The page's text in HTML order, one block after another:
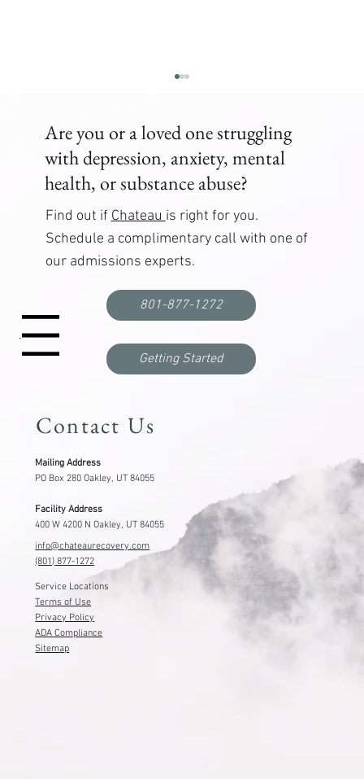
What to Expect When Entering a Mental Health
Treatment Program
Are you or a loved one struggling
with depression, anxiety, mental
health, or substance abuse?
Find out if Chateau is right for you.
Schedule a complimentary call with one of
our admissions experts.
Getting Started
801-877-1272
Menu
Contact Us
Mailing Address
PO Box 280 Oakley, UT 84055
Facility Address
400 W 4200 N Oakley, UT 84055
info@chateaurecovery.com
(801) 877-1272
Service Locations
Terms of Use
Privacy Policy
ADA Compliance
Sitemap